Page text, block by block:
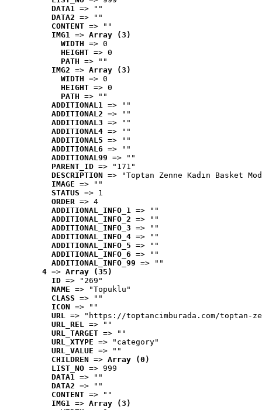
DATA1 => ""
DATA2 => ""
CONTENT => ""
IMG1 => Array (3)
WIDTH => 0
HEIGHT => 0
PATH => ""
IMG2 => Array (3)
WIDTH => 0
HEIGHT => 0
PATH => ""
ADDITIONAL1 => ""
ADDITIONAL2 => ""
ADDITIONAL3 => ""
ADDITIONAL4 => ""
ADDITIONAL5 => ""
ADDITIONAL6 => ""
ADDITIONAL99 => ""
PARENT_ID => "171"
DESCRIPTION => "Toptan Zenne Kadın Basket
IMAGE => ""
STATUS => 1
ORDER => 4
ADDITIONAL_INFO_1 => ""
ADDITIONAL_INFO_2 => ""
ADDITIONAL_INFO_3 => ""
ADDITIONAL_INFO_4 => ""
ADDITIONAL_INFO_5 => ""
ADDITIONAL_INFO_6 => ""
ADDITIONAL_INFO_99 => ""
4 => Array (35)
ID => "269"
NAME => "Topuklu"
CLASS => ""
ICON => ""
URL => "https://toptancimburada.com/toptan-
URL_REL => ""
URL_TARGET => ""
URL_XTYPE => "category"
URL_VALUE => ""
CHILDREN => Array (0)
LIST_NO => 999
DATA1 => ""
DATA2 => ""
CONTENT => ""
IMG1 => Array (3)